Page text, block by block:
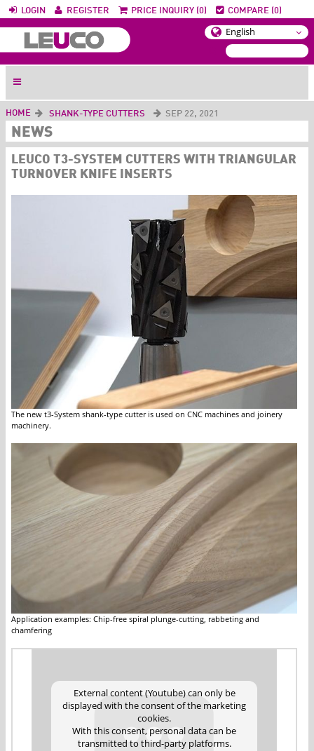
LOGIN REGISTER PRICE INQUIRY (0) COMPARE (0)
HOME SHANK-TYPE CUTTERS SEP 22, 2021
NEWS
LEUCO T3-SYSTEM CUTTERS WITH TRIANGULAR
TURNOVER KNIFE INSERTS
The new t3-System shank-type cutter is used on CNC machines and joinery
machinery.
Application examples: Chip-free spiral plunge-cutting, rabbeting and
chamfering
External content (Youtube) can only be
displayed with the consent of the marketing
cookies.
With this consent, personal data can be
transmitted to third-party platforms.